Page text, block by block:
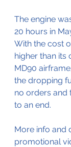
The engine
20 hours in
With the cost
higher than its
MD90
the dropping
no orders and
to an end.
More info and
promotional